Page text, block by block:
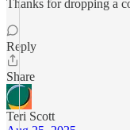
Thanks for dropping a
Reply
Share
Teri Scott